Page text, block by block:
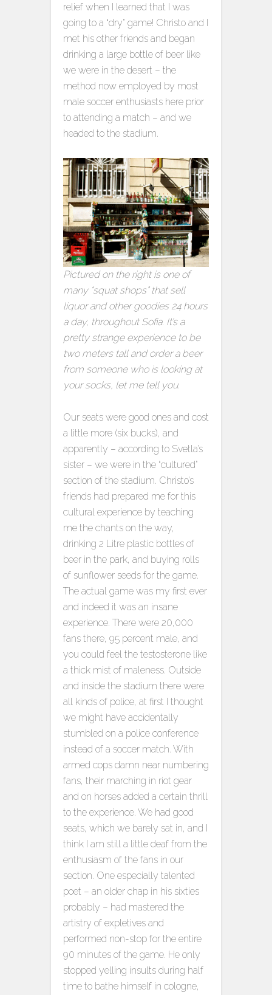
relief when I learned that I was
going to a “dry” game! Christo and I
met his other friends and began
drinking a large bottle of beer like
we were in the desert – the
method now employed by most
male soccer enthusiasts here prior
to attending a match – and we
headed to the stadium.
Pictured on the right is one of
many “squat shops” that sell
liquor and other goodies 24 hours
a day, throughout Sofia. It’s a
pretty strange experience to be
two meters tall and order a beer
from someone who is looking at
your socks, let me tell you.
Our seats were good ones and cost
a little more (six bucks), and
apparently – according to Svetla’s
sister – we were in the “cultured”
section of the stadium. Christo’s
friends had prepared me for this
cultural experience by teaching
me the chants on the way,
drinking 2 Litre plastic bottles of
beer in the park, and buying rolls
of sunflower seeds for the game.
The actual game was my first ever
and indeed it was an insane
experience. There were 20,000
fans there, 95 percent male, and
you could feel the testosterone like
a thick mist of maleness. Outside
and inside the stadium there were
all kinds of police, at first I thought
we might have accidentally
stumbled on a police conference
instead of a soccer match. With
armed cops damn near numbering
fans, their marching in riot gear
and on horses added a certain thrill
to the experience. We had good
seats, which we barely sat in, and I
think I am still a little deaf from the
enthusiasm of the fans in our
section. One especially talented
poet – an older chap in his sixties
probably – had mastered the
artistry of expletives and
performed non-stop for the entire
90 minutes of the game. He only
stopped yelling insults during half
time to bathe himself in cologne,